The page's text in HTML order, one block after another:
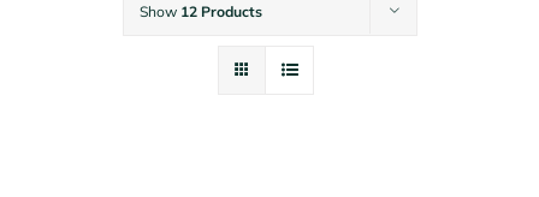
Show 12 Products